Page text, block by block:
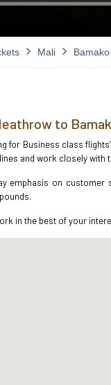
Mali Bamako
to
for Business class
and work closely with
emphasis on
in the best of your